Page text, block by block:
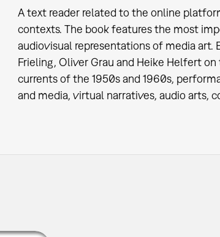
A text reader related to the online
contexts. The book features the most
audiovisual representations of media art.
Frieling, Oliver Grau and Heike Helfert
currents of the 1950s and 1960s,
and media, virtual narratives, audio arts,